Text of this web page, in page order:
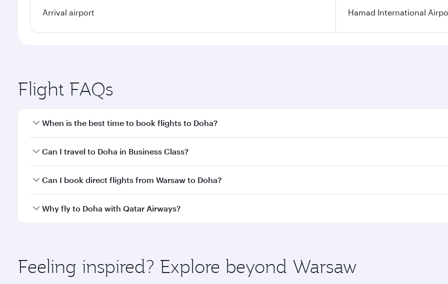
Arrival airport Hamad International
Flight FAQs
When is the best time to book flights to Doha?
Book your flight to Doha early to enjoy the best fares on your preferred travel dates. Fares depend on
Can I travel to Doha in Business Class?
Yes, you can travel to Doha inBusiness Classon all flights. When flying in Business Class, you’ll enjoy a
Can I book direct flights from Warsaw to Doha?
Qatar Airways operates flights from Warsaw to Doha, Qatar. Check our website or the Qatar Airways mobile
Why fly to Doha with Qatar Airways?
ingredients and inspired by global flavours.
Feeling inspired? Explore beyond Warsaw